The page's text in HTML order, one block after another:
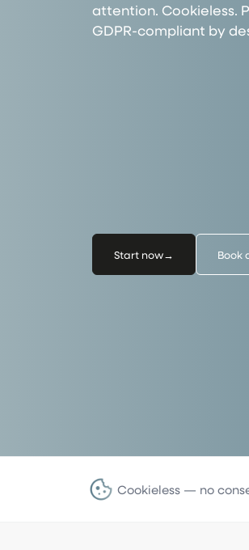
attention. Cookieless.
GDPR-compliant by
Start now→ Book
Cookieless — no